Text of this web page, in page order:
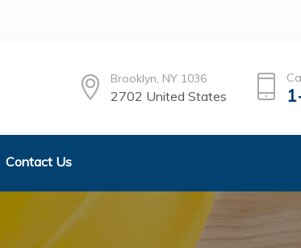
Brooklyn, NY 1036
2702 United States
Contact Us